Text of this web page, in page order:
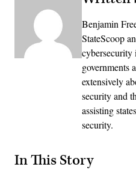
Benjamin
StateScoop
cybersecurity
governments
extensively
security and
assisting
security.
In This Story